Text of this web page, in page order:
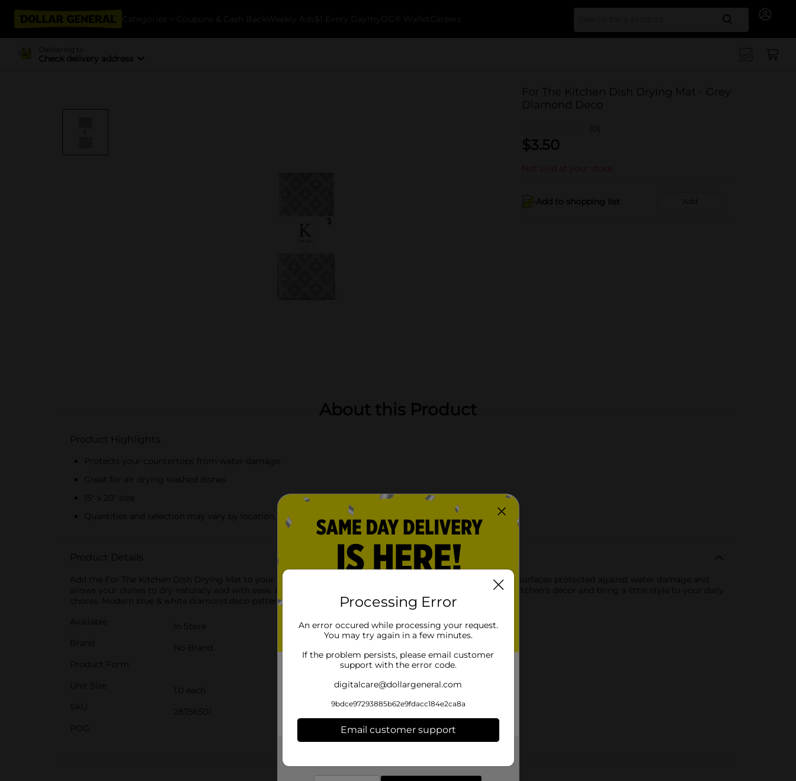
Categories Coupons & Cash Back Weekly Ads $1 Every Day myDG® Wallet Careers Search
Delivering to
Check delivery address
For The Kitchen Dish Drying Mat - Grey
Diamond Deco
(0)
$3.50
Not sold at your store
Add to shopping list Add
About this Product
Product Highlights
Protects your countertops from water damage
Great for air drying washed dishes
15" x 20" size
Quantities and selection may vary by location, check your local Dollar General store for availability
Product Details
Add the For The Kitchen Dish Drying Mat to your kitchen essentials collection! Keeps your countertops and surfaces protected against water damage and
allows your dishes to dry naturally and with ease. Features a gray diamond deco print that will accent your kitchen's decor and bring a little style to your daily
chores. Modern blue & white diamond deco pattern.
Available
In Store
Brand
No Brand
Product Form
Unit Size
1.0 each
SKU
28756501
POG
Customer reviews
Processing Error
An error occured while processing your request.
You may try again in a few minutes.
If the problem persists, please email customer
support with the error code.
digitalcare@dollargeneral.com
9bdce97293885b62e9fdacc184e2ca8a
Email customer support